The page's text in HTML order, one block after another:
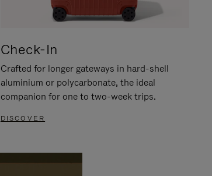
Check-In
Crafted for longer gateways in hard-shell
aluminium or polycarbonate, the ideal
companion for one to two-week trips.
DISCOVER